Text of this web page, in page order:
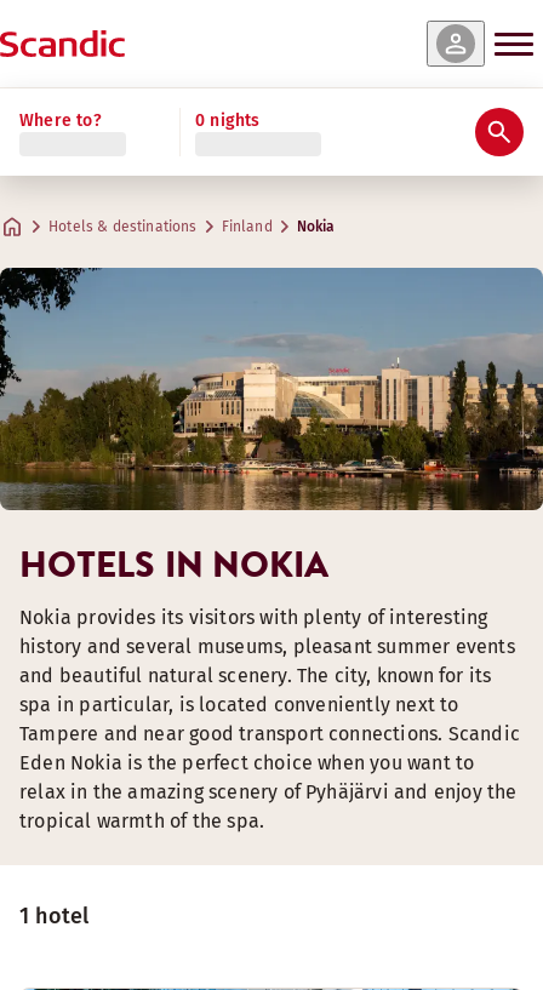
Where to? 0 nights
Hotels & destinations Finland Nokia
1 hotel
HOTELS IN NOKIA
Nokia provides its visitors with plenty of interesting
history and several museums, pleasant summer events
and beautiful natural scenery. The city, known for its
spa in particular, is located conveniently next to
Tampere and near good transport connections. Scandic
Eden Nokia is the perfect choice when you want to
relax in the amazing scenery of Pyhäjärvi and enjoy the
tropical warmth of the spa.